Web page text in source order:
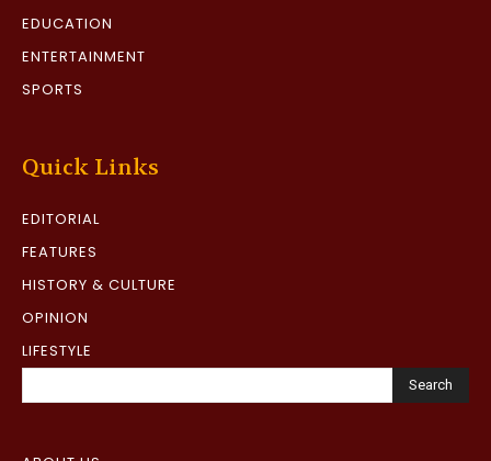
EDUCATION
ENTERTAINMENT
SPORTS
Quick Links
EDITORIAL
FEATURES
HISTORY & CULTURE
OPINION
LIFESTYLE
Search